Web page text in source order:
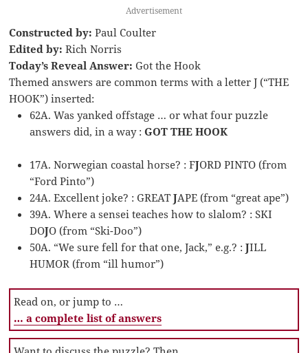
Advertisement
Constructed by: Paul Coulter
Edited by: Rich Norris
Today’s Reveal Answer: Got the Hook
Themed answers are common terms with a letter J (“THE
HOOK”) inserted:
62A. Was yanked offstage … or what four puzzle
answers did, in a way :GOT THE HOOK
17A. Norwegian coastal horse? : FJORD PINTO (from
“Ford Pinto”)
24A. Excellent joke? : GREATJAPE (from “great ape”)
39A. Where a sensei teaches how to slalom? : SKI
DOJO (from “Ski-Doo”)
50A. “We sure fell for that one, Jack,” e.g.? :JILL
HUMOR (from “ill humor”)
Read on, or jump to …
… a complete list of answers